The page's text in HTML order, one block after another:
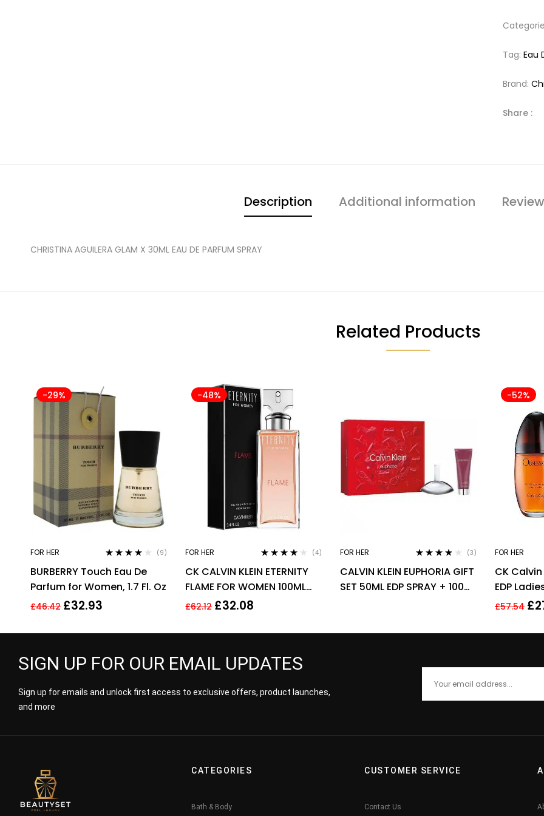
Tag:Eau
Brand:
Share :
Description Additional information
CHRISTINA AGUILERA GLAM X 30ML EAU DE PARFUM SPRAY
Related Products
-29%
FOR HER
out of 5
(9)
BURBERRY Touch Eau De
Parfum for Women, 1.7 Fl. Oz
£46.42 £32.93
-48%
FOR HER
out of 5
(4)
CK CALVIN KLEIN ETERNITY
FLAME FOR WOMEN 100ML
EDP SPRAY
£62.12 £32.08
FOR HER
out of 5
(3)
CALVIN KLEIN EUPHORIA GIFT
SET 50ML EDP SPRAY + 100ML
-52%
FOR HER
CK
EDP
£57.54 £
SIGN UP FOR OUR EMAIL UPDATES
Sign up for emails and unlock first access to exclusive offers, product launches,
and more
CATEGORIES
Bath & Body
CUSTOMER SERVICE
Contact Us